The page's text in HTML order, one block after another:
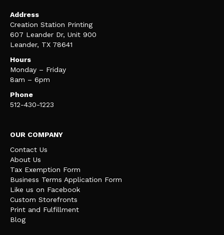
Address
Creation Station Printing
607 Leander Dr, Unit 900
Leander, TX 78641
Hours
Monday – Friday
8am – 6pm
Phone
512-430-1223
OUR COMPANY
Contact Us
About Us
Tax Exemption Form
Business Terms Application Form
Like us on Facebook
Custom Storefronts
Print and Fulfillment
Blog